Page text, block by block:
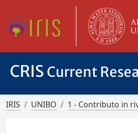
CRIS Current
IRIS UNIBO 1 - Contributo in